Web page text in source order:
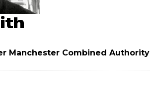
Manchester Combined Authority